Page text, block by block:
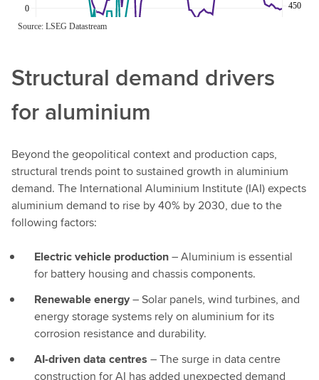
Structural demand drivers
for aluminium
Beyond the geopolitical context and production caps,
structural trends point to sustained growth in aluminium
demand. The International Aluminium Institute (IAI) expects
aluminium demand to rise by 40% by 2030, due to the
following factors:
Electric vehicle production– Aluminium is essential
for battery housing and chassis components.
Renewable energy– Solar panels, wind turbines, and
energy storage systems rely on aluminium for its
corrosion resistance and durability.
AI-driven data centres – The surge in data centre
construction for AI has added unexpected demand